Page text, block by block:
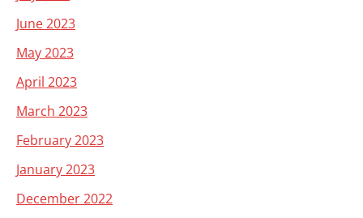
June 2023
May 2023
April 2023
March 2023
February 2023
January 2023
December 2022